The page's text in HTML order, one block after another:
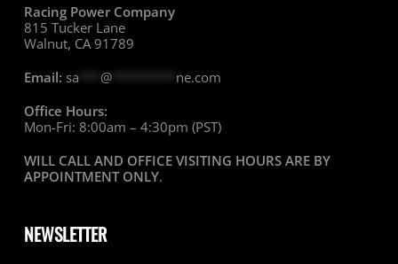
Racing Power Company
815 Tucker Lane
Walnut, CA 91789
Email: sa @********* ne.com
Office Hours:
Mon-Fri: 8:00am – 4:30pm (PST)
WILL CALL AND OFFICE VISITING HOURS ARE BY
APPOINTMENT ONLY.
NEWSLETTER